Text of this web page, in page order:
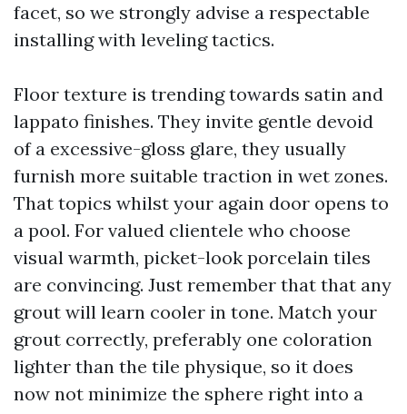
facet, so we strongly advise a respectable
installing with leveling tactics.
Floor texture is trending towards satin and
lappato finishes. They invite gentle devoid
of a excessive-gloss glare, they usually
furnish more suitable traction in wet zones.
That topics whilst your again door opens to
a pool. For valued clientele who choose
visual warmth, picket-look porcelain tiles
are convincing. Just remember that that any
grout will learn cooler in tone. Match your
grout correctly, preferably one coloration
lighter than the tile physique, so it does
now not minimize the sphere right into a